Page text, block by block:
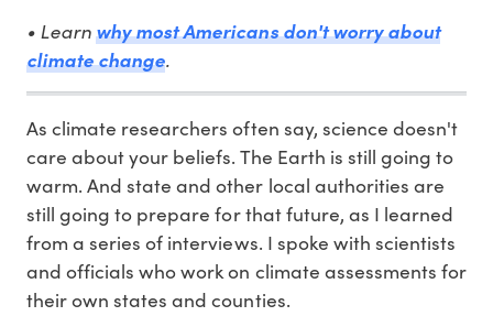
• Learnwhy most Americans don't worry about
climate change.
As climate researchers often say, science doesn't
care about your beliefs. The Earth is still going to
warm. And state and other local authorities are
still going to prepare for that future, as I learned
from a series of interviews. I spoke with scientists
and officials who work on climate assessments for
their own states and counties.